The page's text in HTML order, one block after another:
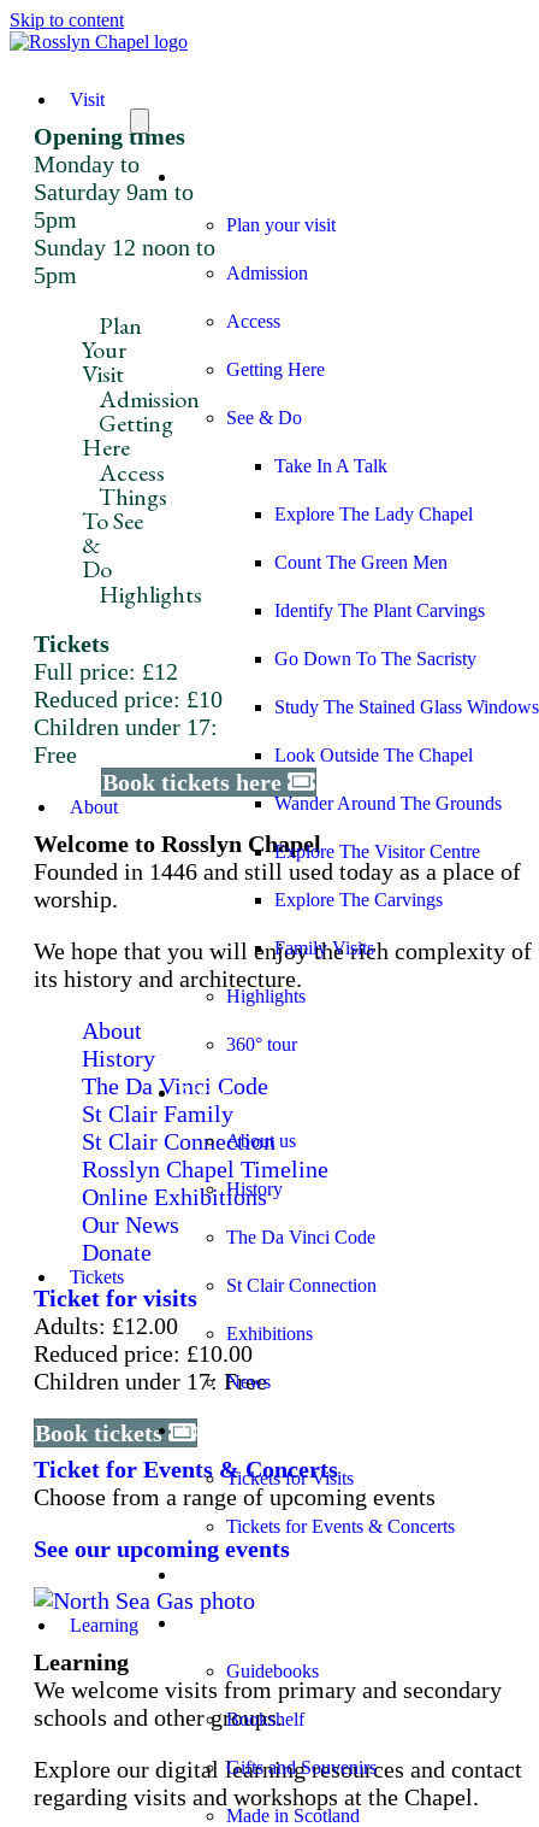
Skip to content
Plan your visit
Admission
Access
Getting Here
See & Do
Take In A Talk
Explore The Lady Chapel
Count The Green Men
Identify The Plant Carvings
Go Down To The Sacristy
Study The Stained Glass Windows
Look Outside The Chapel
Wander Around The Grounds
Explore The Visitor Centre
Explore The Carvings
Family Visits
Highlights
360° tour
About
About us
History
The Da Vinci Code
St Clair Connection
Exhibitions
News
Tickets
Tickets for Visits
Tickets for Events & Concerts
Guidebooks
Bookshelf
Gifts and Souvenirs
Made in Scotland
Visit
Opening times
Monday to
Saturday 9am to
5pm
Sunday 12 noon to
5pm
Plan
Your
Visit
Admission
Getting
Here
Access
Things
To See
&
Do
Highlights
Tickets
Full price: £12
Reduced price: £10
Children under 17:
Free
Book tickets here
About
Welcome to Rosslyn Chapel
Founded in 1446 and still used today as a place of
worship.
We hope that you will enjoy the rich complexity of
its history and architecture.
About
History
The Da Vinci Code
St Clair Family
St Clair Connection
Rosslyn Chapel Timeline
Online Exhibitions
Our News
Donate
Tickets
Ticket for visits
Adults: £12.00
Reduced price: £10.00
Children under 17: Free
Book tickets
Ticket for Events & Concerts
Choose from a range of upcoming events
See our upcoming events
Learning
Learning
We welcome visits from primary and secondary
schools and other groups.
Explore our digital learning resources and contact
regarding visits and workshops at the Chapel.